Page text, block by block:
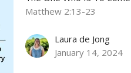
Matthew 2:13-23
Laura de Jong
January 14, 2024